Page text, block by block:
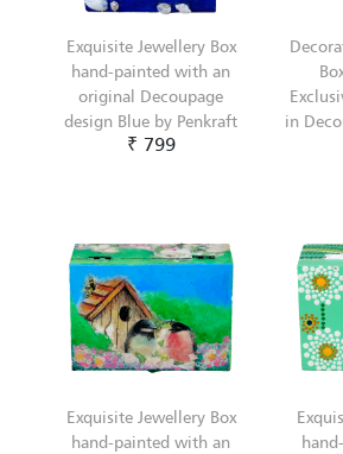
Exquisite Jewellery Box
hand-painted with an
original Decoupage
design Blue by Penkraft
₹ 799
in
Exquisite Jewellery Box
hand-painted with an